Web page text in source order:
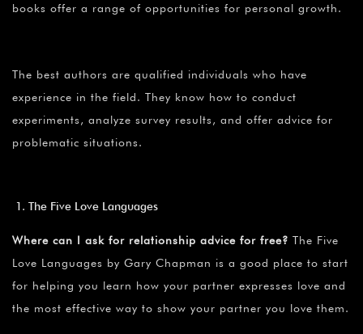
books offer a range of opportunities for personal growth.
The best authors are qualified individuals who have
experience in the field. They know how to conduct
experiments, analyze survey results, and offer advice for
problematic situations.
The Five Love Languages
Where can I ask for relationship advice for free? The Five
Love Languages by Gary Chapman is a good place to start
for helping you learn how your partner expresses love and
the most effective way to show your partner you love them.